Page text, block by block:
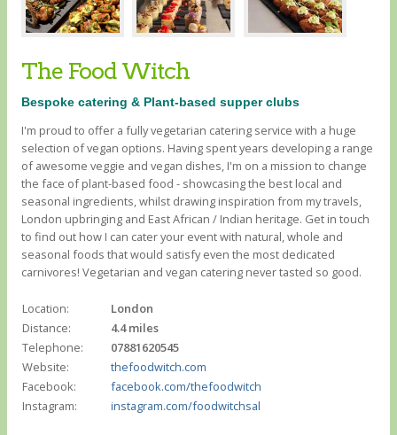
The Food Witch
Bespoke catering & Plant-based supper clubs
I'm proud to offer a fully vegetarian catering service with a huge
selection of vegan options. Having spent years developing a range
of awesome veggie and vegan dishes, I'm on a mission to change
the face of plant-based food - showcasing the best local and
seasonal ingredients, whilst drawing inspiration from my travels,
London upbringing and East African / Indian heritage. Get in touch
to find out how I can cater your event with natural, whole and
seasonal foods that would satisfy even the most dedicated
carnivores! Vegetarian and vegan catering never tasted so good.
Location:
London
Distance:
4.4 miles
Telephone:
07881620545
Website:
thefoodwitch.com
Facebook:
facebook.com/thefoodwitch
Instagram:
instagram.com/foodwitchsal